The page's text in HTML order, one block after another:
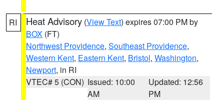
RI Heat Advisory (View Text) expires 07:00 PM by
BOX (FT)
Northwest Providence, Southeast Providence,
Western Kent, Eastern Kent, Bristol, Washington,
Newport, in RI
VTEC# 5 (CON) Issued: 10:00
AM
Updated: 12:56
PM